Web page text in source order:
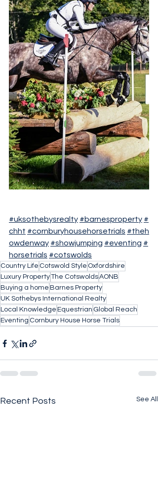
#uksothebysrealty #barnesproperty #
chht #cornburyhousehorsetrials #theh
owdenway #showjumping #eventing #
horsetrials #cotswolds
Country Life Cotswold Style Oxfordshire
Luxury PropertyThe CotswoldsAONB
Buying a home Barnes Property
UK Sothebys International Realty
Local Knowledge Equestrian Global Reach
Eventing Cornbury House Horse Trials
Recent Posts See All